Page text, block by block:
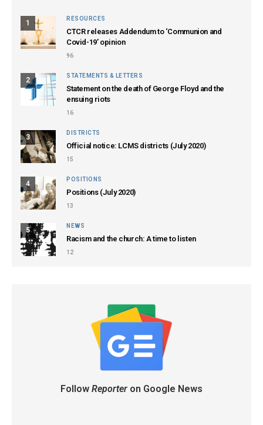
1
RESOURCES
CTCR releases Addendum to ‘Communion and
Covid-19’ opinion
96
2
STATEMENTS & LETTERS
Statement on the death of George Floyd and the
ensuing riots
16
3
DISTRICTS
Official notice: LCMS districts (July 2020)
15
4
POSITIONS
Positions (July 2020)
13
5
NEWS
Racism and the church: A time to listen
12
Follow Reporteron Google News